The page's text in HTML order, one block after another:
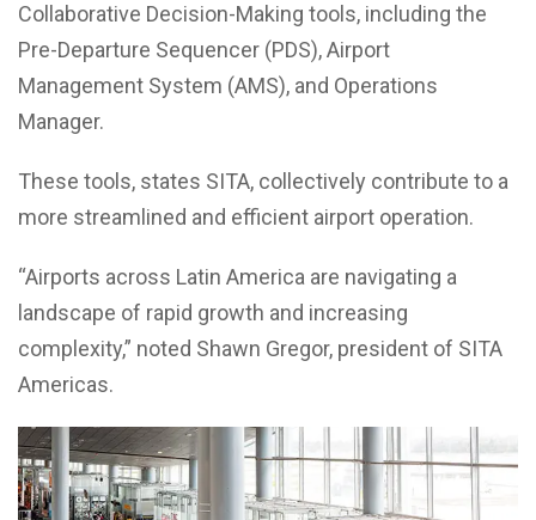
Collaborative Decision-Making tools, including the
Pre-Departure Sequencer (PDS), Airport
Management System (AMS), and Operations
Manager.
These tools, states SITA, collectively contribute to a
more streamlined and efficient airport operation.
“Airports across Latin America are navigating a
landscape of rapid growth and increasing
complexity,” noted Shawn Gregor, president of SITA
Americas.